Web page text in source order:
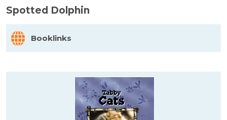
Spotted Dolphin
Booklinks